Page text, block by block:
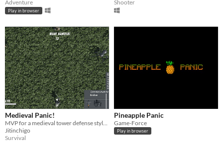
Adventure
Play in browser
Shooter
Medieval Panic!
Jitinchigo
Survival
Pineapple Panic
Game-Force
Play in browser